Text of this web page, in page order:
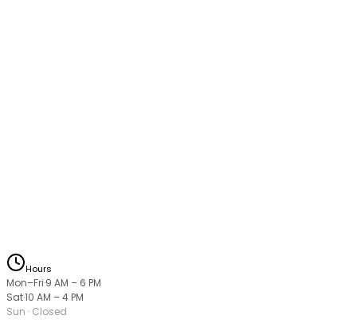
Hours
Mon–Fri·9 AM – 6 PM
Sat·10 AM –4 PM
Sun · Closed